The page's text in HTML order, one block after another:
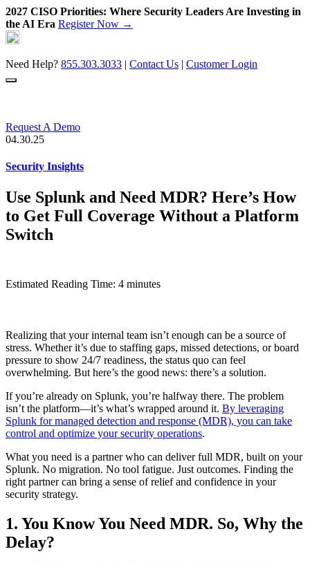
2027 CISO Priorities: Where Security Leaders Are Investing in
the AI Era Register Now →
Skip
to
content
Need Help? 855.303.3033 | Contact Us | Customer Login
Request A Demo
04.30.25
Security Insights
Use Splunk and Need MDR? Here’s How
to Get Full Coverage Without a Platform
Switch
Estimated Reading Time: 4 minutes
Realizing that your internal team isn’t enough can be a source of
stress. Whether it’s due to staffing gaps, missed detections, or board
pressure to show 24/7 readiness, the status quo can feel
overwhelming. But here’s the good news: there’s a solution.
If you’re already on Splunk, you’re halfway there. The problem
isn’t the platform—it’s what’s wrapped around it. By leveraging
Splunk for managed detection and response (MDR), you can take
control and optimize your security operations.
What you need is a partner who can deliver full MDR, built on your
Splunk. No migration. No tool fatigue. Just outcomes. Finding the
right partner can bring a sense of relief and confidence in your
security strategy.
1. You Know You Need MDR. So, Why the
Delay?